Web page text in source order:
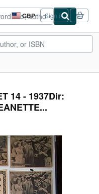
GBP
Site
shopping
preferences
Sign in
14 - 1937Dir: